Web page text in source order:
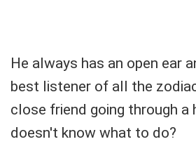
He always has an open ear
best listener of all the
close friend going through a
doesn't know what to do?